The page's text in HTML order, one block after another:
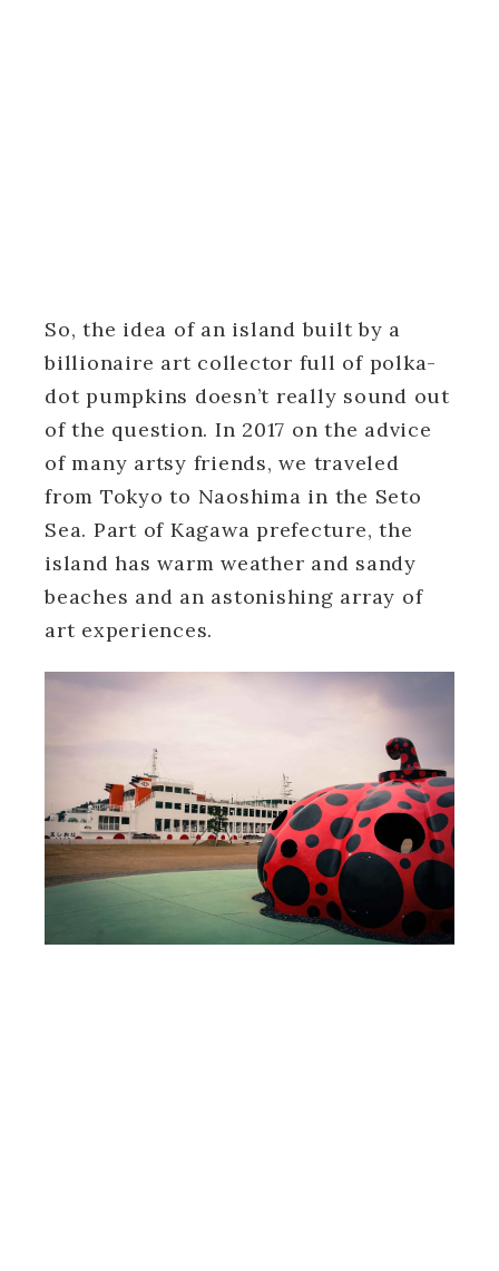
So, the idea of an island built by a
billionaire art collector full of polka-
dot pumpkins doesn’t really sound out
of the question. In 2017 on the advice
of many artsy friends, we traveled
from Tokyo to Naoshima in the Seto
Sea. Part of Kagawa prefecture, the
island has warm weather and sandy
beaches and an astonishing array of
art experiences.